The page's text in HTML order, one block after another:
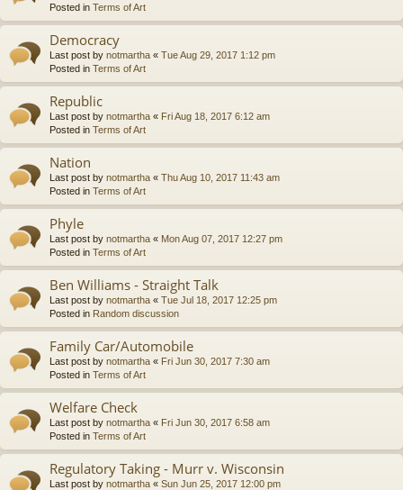
Posted in Terms of Art
Democracy
Last post by notmartha « Tue Aug 29, 2017 1:12 pm
Posted in Terms of Art
Republic
Last post by notmartha « Fri Aug 18, 2017 6:12 am
Posted in Terms of Art
Nation
Last post by notmartha « Thu Aug 10, 2017 11:43 am
Posted in Terms of Art
Phyle
Last post by notmartha « Mon Aug 07, 2017 12:27 pm
Posted in Terms of Art
Ben Williams - Straight Talk
Last post by notmartha « Tue Jul 18, 2017 12:25 pm
Posted in Random discussion
Family Car/Automobile
Last post by notmartha « Fri Jun 30, 2017 7:30 am
Posted in Terms of Art
Welfare Check
Last post by notmartha « Fri Jun 30, 2017 6:58 am
Posted in Terms of Art
Regulatory Taking - Murr v. Wisconsin
Last post by notmartha « Sun Jun 25, 2017 12:00 pm